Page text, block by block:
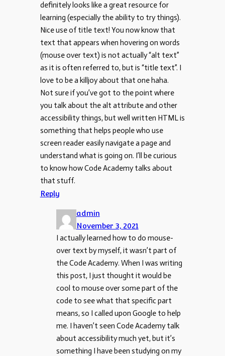
definitely looks like a great resource for
learning (especially the ability to try things).
Nice use of title text! You now know that
text that appears when hovering on words
(mouse over text) is not actually “alt text”
as it is often referred to, but is “title text”. I
love to be a killjoy about that one haha.
Not sure if you’ve got to the point where
you talk about the alt attribute and other
accessibility things, but well written HTML is
something that helps people who use
screen reader easily navigate a page and
understand what is going on. I’ll be curious
to know how Code Academy talks about
that stuff.
Reply
admin
November 3, 2021
I actually learned how to do mouse-
over text by myself, it wasn’t part of
the Code Academy. When I was writing
this post, I just thought it would be
cool to mouse over some part of the
code to see what that specific part
means, so I called upon Google to help
me. I haven’t seen Code Academy talk
about accessibility much yet, but it’s
something I have been studying on my